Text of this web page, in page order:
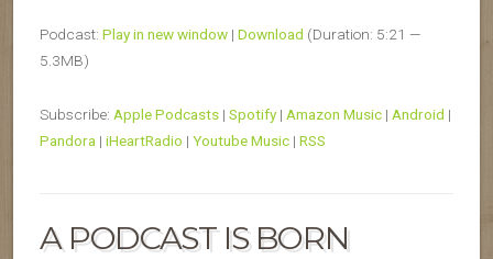
Podcast: Play in new window | Download (Duration: 5:21 —
5.3MB)
Subscribe: Apple Podcasts | Spotify | Amazon Music | Android |
Pandora | iHeartRadio | Youtube Music | RSS
A PODCAST IS BORN